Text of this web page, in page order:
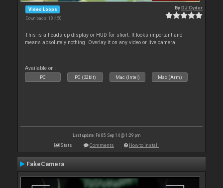
Video Loops
Downloads: 18 450
ByDJ Cyder
This is a heads up display or HUD for short. It looks important and
means absolutely nothing. Overlay it on any video or live camera.
Available on :
PC PC (32bit) Mac (Intel) Mac (Arm)
Last update: Fri 05 Sep 14 @ 1:29 pm
Stats Comments How to install
FakeCamera